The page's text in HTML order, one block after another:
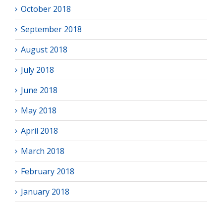
October 2018
September 2018
August 2018
July 2018
June 2018
May 2018
April 2018
March 2018
February 2018
January 2018